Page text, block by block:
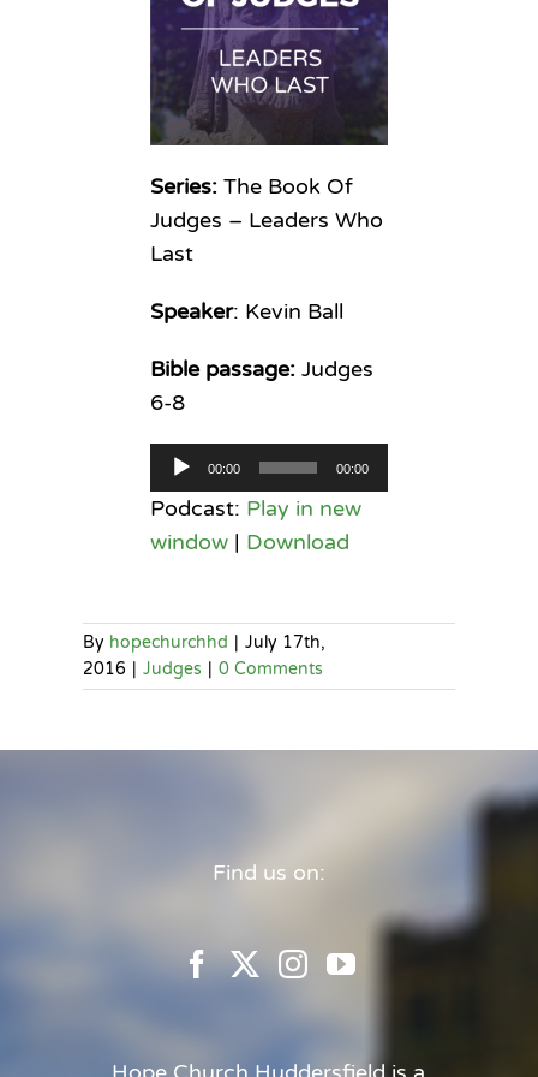
Series:The Book Of
Judges – Leaders Who
Last
Speaker: Kevin Ball
Bible passage:Judges
6-8
Audio
Player
00:00 00:00
Podcast: Play in new
window| Download
By hopechurchhd | July 17th,
2016 | Judges | 0 Comments
Find us on: